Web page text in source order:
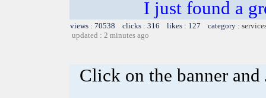
I just found a
views : 70538 clicks : 316 likes : 127 category :
updated : 2 minutes ago
Click on the banner and